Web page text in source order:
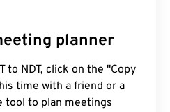
planner
to NDT, click on the "Copy
time with a friend or a
tool to plan meetings